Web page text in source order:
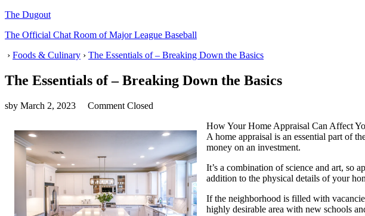
The Dugout
The Official Chat Room of Major League Baseball
› Foods & Culinary › The Essentials of – Breaking Down the Basics
The Essentials of – Breaking Down the Basics
sby March 2, 2023
Comment Closed
How Your Home Appraisal Can Affect
A home appraisal is an essential part of
money on an investment.
It’s a combination of science and art, so
addition to the physical details of your
If the neighborhood is filled with
highly desirable area with new schools